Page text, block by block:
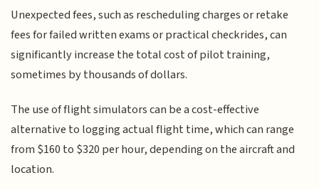
Unexpected fees, such as rescheduling charges or retake
fees for failed written exams or practical checkrides, can
significantly increase the total cost of pilot training,
sometimes by thousands of dollars.
The use of flight simulators can be a cost-effective
alternative to logging actual flight time, which can range
from $160 to $320 per hour, depending on the aircraft and
location.